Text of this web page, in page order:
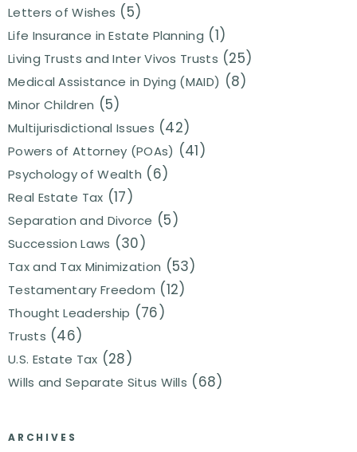
Letters of Wishes (5)
Life Insurance in Estate Planning (1)
Living Trusts and Inter Vivos Trusts (25)
Medical Assistance in Dying (MAID) (8)
Minor Children (5)
Multijurisdictional Issues (42)
Powers of Attorney (POAs) (41)
Psychology of Wealth (6)
Real Estate Tax (17)
Separation and Divorce (5)
Succession Laws (30)
Tax and Tax Minimization (53)
Testamentary Freedom (12)
Thought Leadership (76)
Trusts (46)
U.S. Estate Tax (28)
Wills and Separate Situs Wills (68)
ARCHIVES